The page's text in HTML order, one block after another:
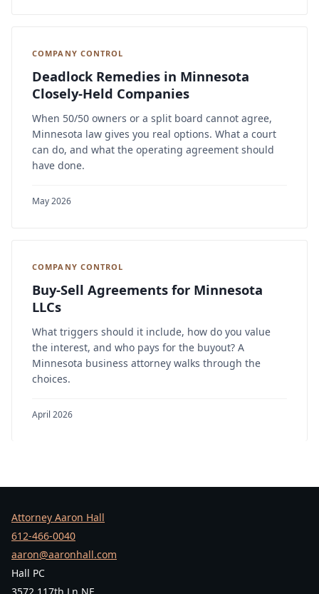
COMPANY CONTROL
Deadlock Remedies in Minnesota
Closely-Held Companies
When 50/50 owners or a split board cannot agree,
Minnesota law gives you real options. What a court
can do, and what the operating agreement should
have done.
May 2026
COMPANY CONTROL
Buy-Sell Agreements for Minnesota
LLCs
What triggers should it include, how do you value
the interest, and who pays for the buyout? A
Minnesota business attorney walks through the
choices.
April 2026
Attorney Aaron Hall
612-466-0040
aaron@aaronhall.com
Hall PC